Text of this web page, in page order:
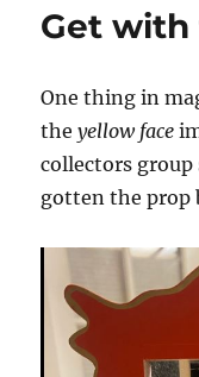
Get
One thing in
theyellow face
collectors group
gotten the prop